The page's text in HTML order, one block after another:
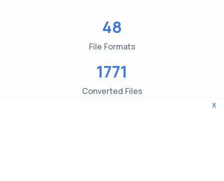
48
File Formats
1771
Converted Files
x